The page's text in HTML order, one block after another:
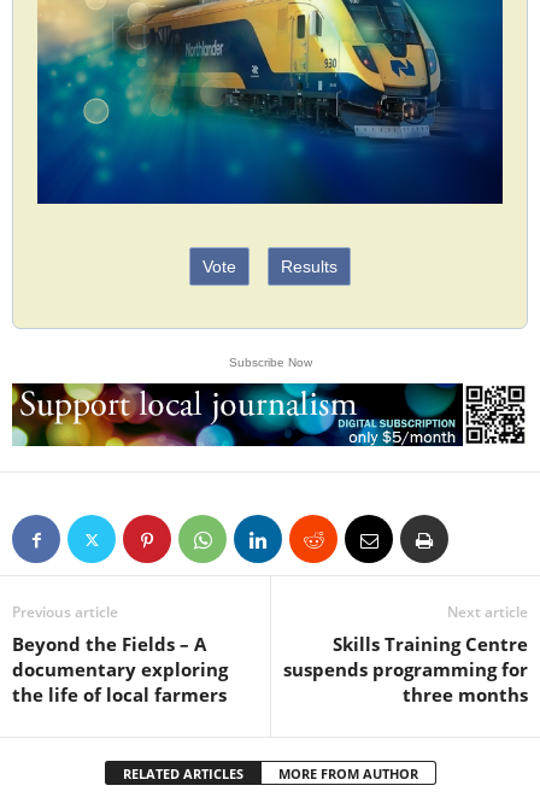
Vote Results
Subscribe Now
Previous article
Beyond the Fields – A
documentary exploring
the life of local farmers
Next article
Skills Training Centre
suspends programming for
three months
RELATED ARTICLES MORE FROM AUTHOR